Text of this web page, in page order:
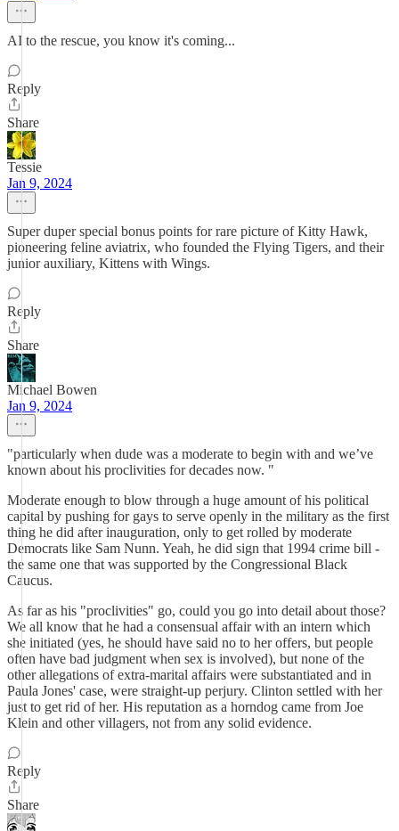
AI to the rescue, you know it's coming...
Reply
Share
Tessie
Jan 9, 2024
Super duper special bonus points for rare picture of Kitty Hawk,
pioneering feline aviatrix, who founded the Flying Tigers, and their
junior auxiliary, Kittens with Wings.
Reply
Share
Michael Bowen
Jan 9, 2024
"particularly when dude was a moderate to begin with and we’ve
known about his proclivities for decades now. "
Moderate enough to blow through a huge amount of his political
capital by pushing for gays to serve openly in the military as the first
thing he did after inauguration, only to get rolled by moderate
Democrats like Sam Nunn. Yeah, he did sign that 1994 crime bill -
the same one that was supported by the Congressional Black
Caucus.
As far as his "proclivities" go, could you go into detail about those?
We all know that he had a consensual affair with an intern which
she initiated (yes, he should have said no to her offers, but people
often have bad judgment when sex is involved), but none of the
other allegations of extra-marital affairs were substantiated and in
Paula Jones' case, were straight-up perjury. Clinton settled with her
just to get rid of her. His reputation as a horndog came from Joe
Klein and other villagers, not from any solid evidence.
Reply
Share